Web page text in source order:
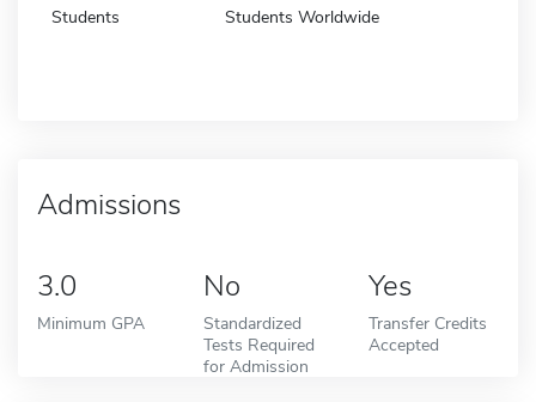
Students Students Worldwide
Admissions
3.0
Minimum GPA
No
Standardized
Tests Required
for Admission
Yes
Transfer Credits
Accepted